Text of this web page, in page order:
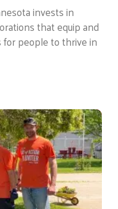
invests in
that equip and
people to thrive in